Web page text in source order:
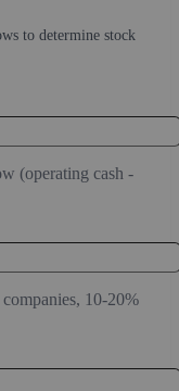
to determine stock
(operating cash -
10-20%